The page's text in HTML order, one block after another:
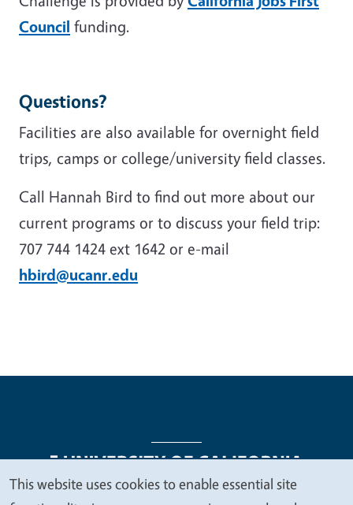
Council funding.
Questions?
Facilities are also available for overnight field
trips, camps or college/university field classes.
Call Hannah Bird to find out more about our
current programs or to discuss your field trip:
707 744 1424 ext 1642 or e-mail
hbird@ucanr.edu
This website uses cookies to enable essential site